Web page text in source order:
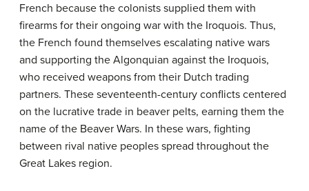
French because the colonists supplied them with
firearms for their ongoing war with the Iroquois. Thus,
the French found themselves escalating native wars
and supporting the Algonquian against the Iroquois,
who received weapons from their Dutch trading
partners. These seventeenth-century conflicts centered
on the lucrative trade in beaver pelts, earning them the
name of the Beaver Wars. In these wars, fighting
between rival native peoples spread throughout the
Great Lakes region.